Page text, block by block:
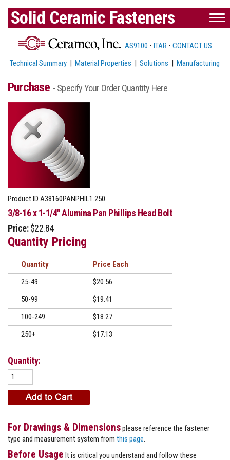
Solid Ceramic Fasteners
AS9100 • ITAR • CONTACT US
Technical Summary |Material Properties |Solutions |Manufacturing
Purchase - Specify Your Order Quantity Here
Product ID A38160PANPHIL1.250
3/8-16 x 1-1/4" Alumina Pan Phillips Head Bolt
Price: $22.84
Quantity Pricing
Quantity
Price
25-49
$20.56
50-99
$19.41
100-249
$18.27
250+
$17.13
Quantity:
For Drawings & Dimensionsplease reference the fastener
type and measurement system from this page
Before Usage It is critical you understand and follow these